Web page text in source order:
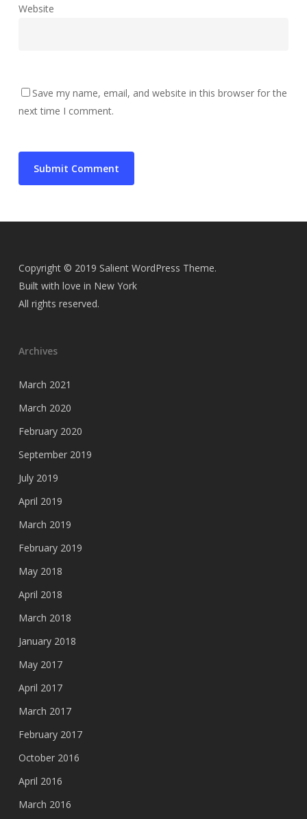
Website
Save my name, email, and website in this browser for the
next time I comment.
Copyright © 2019 Salient WordPress Theme.
Built with love in New York
All rights reserved.
Archives
March 2021
March 2020
February 2020
September 2019
July 2019
April 2019
March 2019
February 2019
May 2018
April 2018
March 2018
January 2018
May 2017
April 2017
March 2017
February 2017
October 2016
April 2016
March 2016